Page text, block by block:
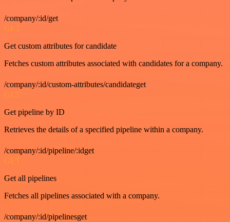
/company/:id/get
GET
Get custom attributes for candidate
Fetches custom attributes associated with candidates for a company.
/company/:id/custom-attributes/candidateget
GET
Get pipeline by ID
Retrieves the details of a specified pipeline within a company.
/company/:id/pipeline/:idget
GET
Get all pipelines
Fetches all pipelines associated with a company.
/company/:id/pipelinesget